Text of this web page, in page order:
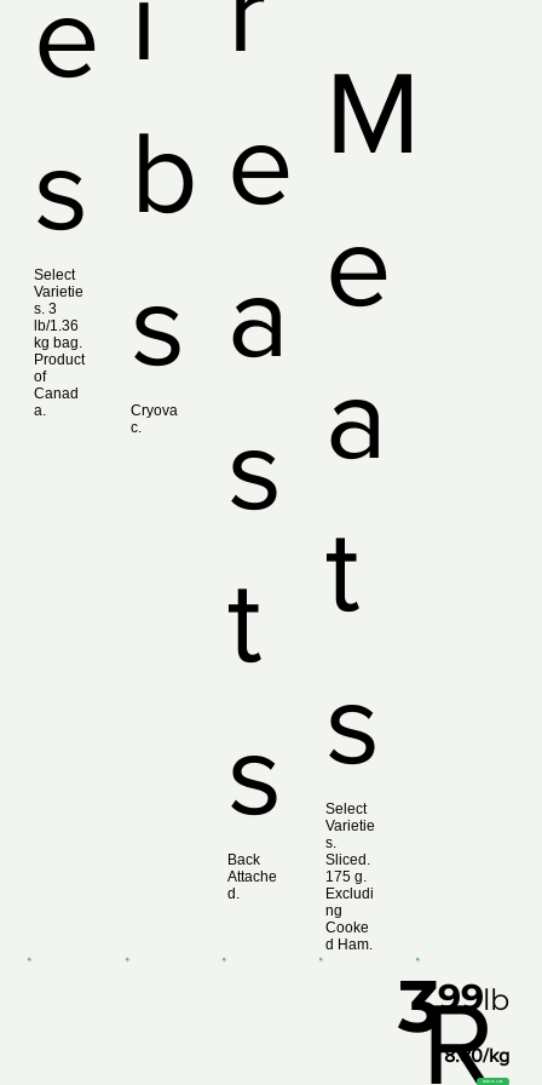
e
s
Select
Varietie
s. 3
lb/1.36
kg bag.
Product
of
Canad
a.
b
s
Cryova
c.
e
a
s
t
s
Back
Attache
d.
M
e
a
t
s
Select
Varietie
s.
Sliced.
175 g.
Excludi
ng
Cooke
d Ham.
R
399lb
8.80/kg
Add to List